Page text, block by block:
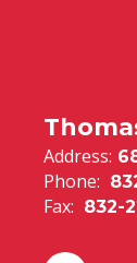
Address:
Phone:
Fax: 832-